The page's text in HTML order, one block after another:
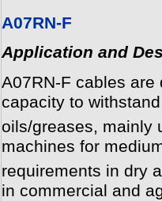
A07RN-F
Application and
A07RN-F cables
capacity to
oils/greases, mainly
machines for
requirements in dry
in commercial and